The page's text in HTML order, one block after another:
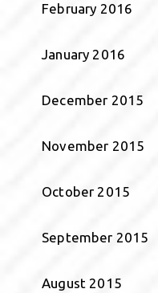
February 2016
January 2016
December 2015
November 2015
October 2015
September 2015
August 2015